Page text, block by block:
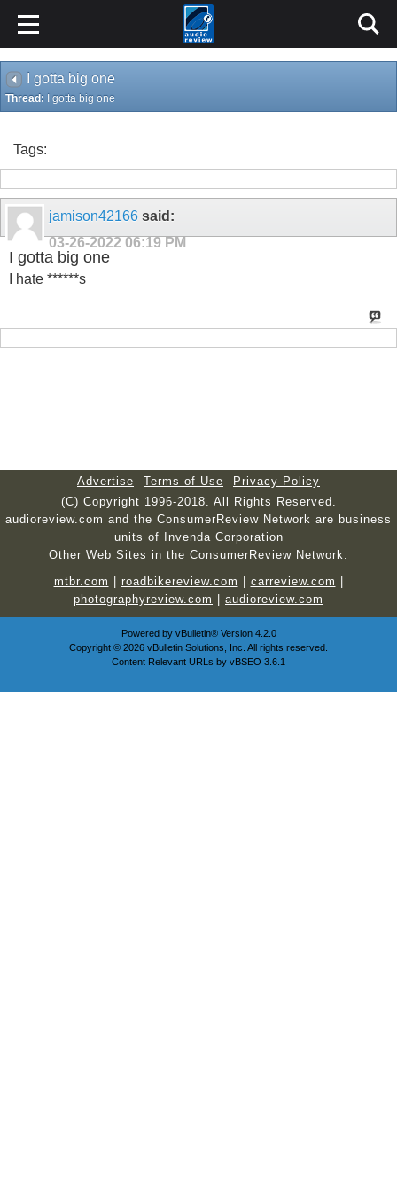
I gotta big one
Thread: I gotta big one
Tags:
jamison42166 said:
03-26-2022 06:19 PM
I gotta big one
I hate ******s
Advertise Terms of Use
Privacy Policy
(C) Copyright 1996-2018. All Rights Reserved.
audioreview.com and the ConsumerReview Network are business
units of Invenda Corporation
Other Web Sites in the ConsumerReview Network:
mtbr.com
roadbikereview.com carreview.com
photographyreview.com
audioreview.com
Powered by vBulletin®Version 4.2.0
Copyright © 2026 vBulletin Solutions, Inc. All rights reserved.
Content Relevant URLs by vBSEO 3.6.1